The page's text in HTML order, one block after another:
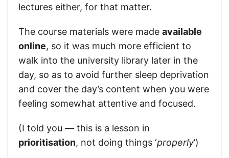
lectures either, for that matter.
The course materials were made available
online, so it was much more efficient to
walk into the university library later in the
day, so as to avoid further sleep deprivation
and cover the day’s content when you were
feeling somewhat attentive and focused.
(I told you — this is a lesson in
prioritisation, not doing things ‘properly’)